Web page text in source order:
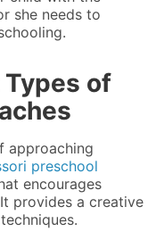
she needs to
of
approaching
preschool
encourages
provides a creative